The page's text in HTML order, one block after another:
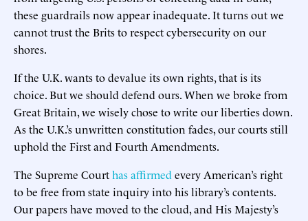
these guardrails now appear inadequate. It turns out we
cannot trust the Brits to respect cybersecurity on our
shores.
If the U.K. wants to devalue its own rights, that is its
choice. But we should defend ours. When we broke from
Great Britain, we wisely chose to write our liberties down.
As the U.K.’s unwritten constitution fades, our courts still
uphold the First and Fourth Amendments.
The Supreme Courthas affirmed every American’s right
to be free from state inquiry into his library’s contents.
Our papers have moved to the cloud, and His Majesty’s